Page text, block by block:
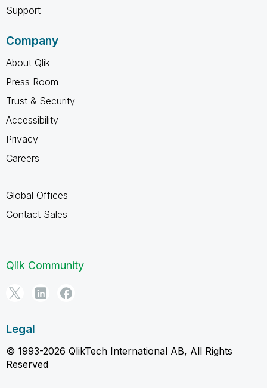
Support
Company
About Qlik
Press Room
Trust & Security
Accessibility
Privacy
Careers
Global Offices
Contact Sales
Qlik Community
Legal
© 1993-2026 QlikTech International AB, All Rights
Reserved